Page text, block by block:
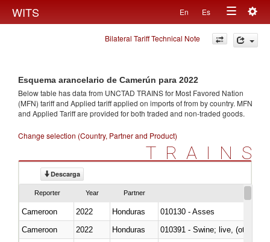
WITS En Es
Toggle
navigation
Bilateral Tariff Technical Note
Esquema arancelario de Camerún para 2022
Below table has data from UNCTAD TRAINS for Most Favored Nation
(MFN) tariff and Applied tariff applied on imports offrom by country. MFN
and Applied Tariff are provided for both traded and non-traded goods.
Change selection (Country, Partner and Product)
TRAINS
Descarga
Reporter Year Partner
Cameroon 2022 Honduras
010130 - Asses
Cameroon
2022 Honduras
010391 - Swine; live, (other